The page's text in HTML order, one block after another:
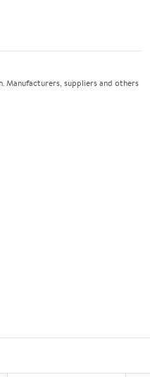
suppliers and others